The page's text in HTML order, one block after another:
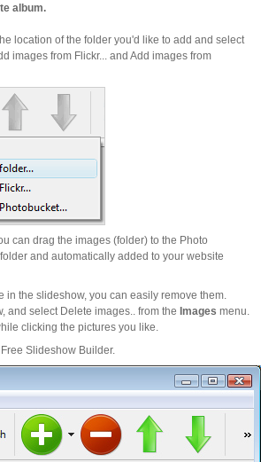
album.
location of the folder you'd like to add and select
images from Flickr... and Add images from
can drag the images (folder) to the Photo
and automatically added to your website
in the slideshow, you can easily remove them.
and select Delete images.. from the Images menu.
clicking the pictures you like.
Slideshow Builder.